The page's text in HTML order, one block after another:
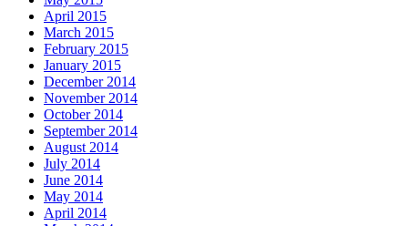
April 2015
March 2015
February 2015
January 2015
December 2014
November 2014
October 2014
September 2014
August 2014
July 2014
June 2014
May 2014
April 2014